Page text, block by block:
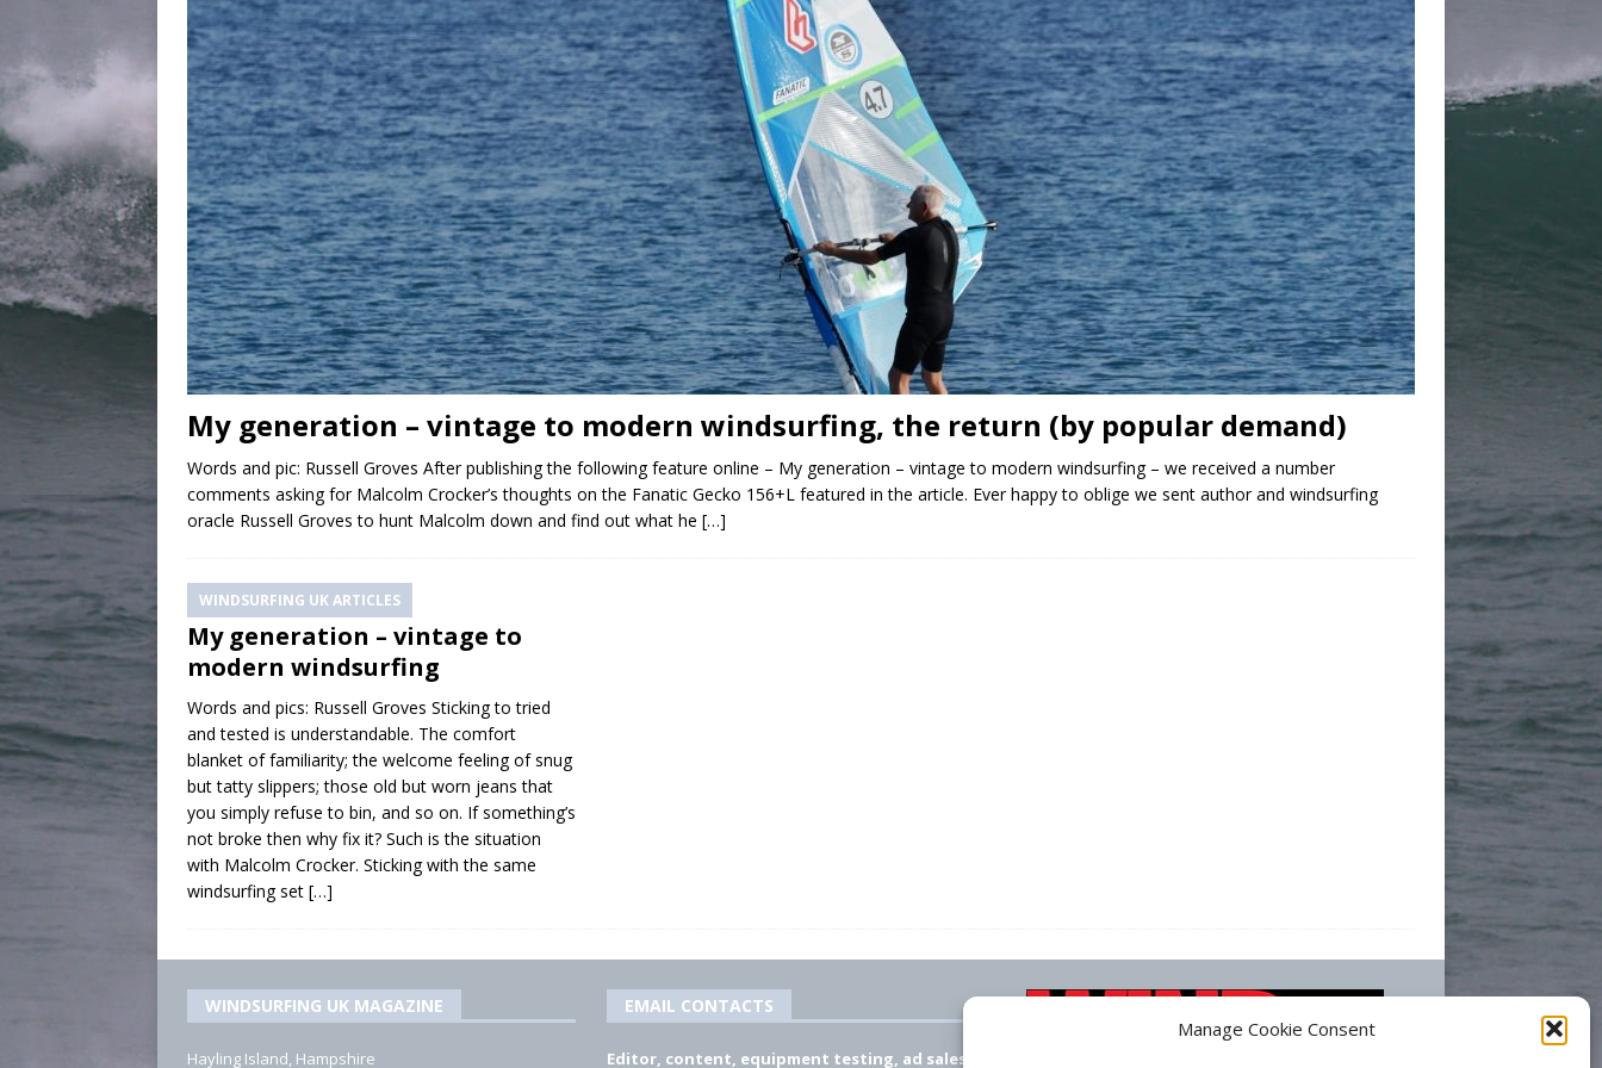
Manage Cookie Consent
My generation – vintage to modern windsurfing, the return (by popular demand)
Words and pic: Russell Groves After publishing the following feature online – My generation – vintage to modern windsurfing – we received a number
comments asking for Malcolm Crocker’s thoughts on the Fanatic Gecko 156+L featured in the article. Ever happy to oblige we sent author and windsurfing
oracle Russell Groves to hunt Malcolm down and find out what he […]
WINDSURFING UK ARTICLES
My generation – vintage to
modern windsurfing
Words and pics: Russell Groves Sticking to tried
and tested is understandable. The comfort
blanket of familiarity; the welcome feeling of snug
but tatty slippers; those old but worn jeans that
you simply refuse to bin, and so on. If something’s
not broke then why fix it? Such is the situation
with Malcolm Crocker. Sticking with the same
windsurfing set […]
WINDSURFING UK MAGAZINE
Hayling Island, Hampshire
EMAIL CONTACTS
Editor, content, equipment testing, ad sales: